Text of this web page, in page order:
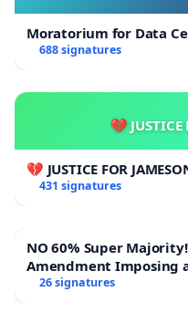
Moratorium for Data
688 signatures
💔 JUSTICE
💔 JUSTICE FOR
431 signatures
NO 60% Super Majority! Vote NO on the
Amendment Imposing
Overturn Town
26 signatures